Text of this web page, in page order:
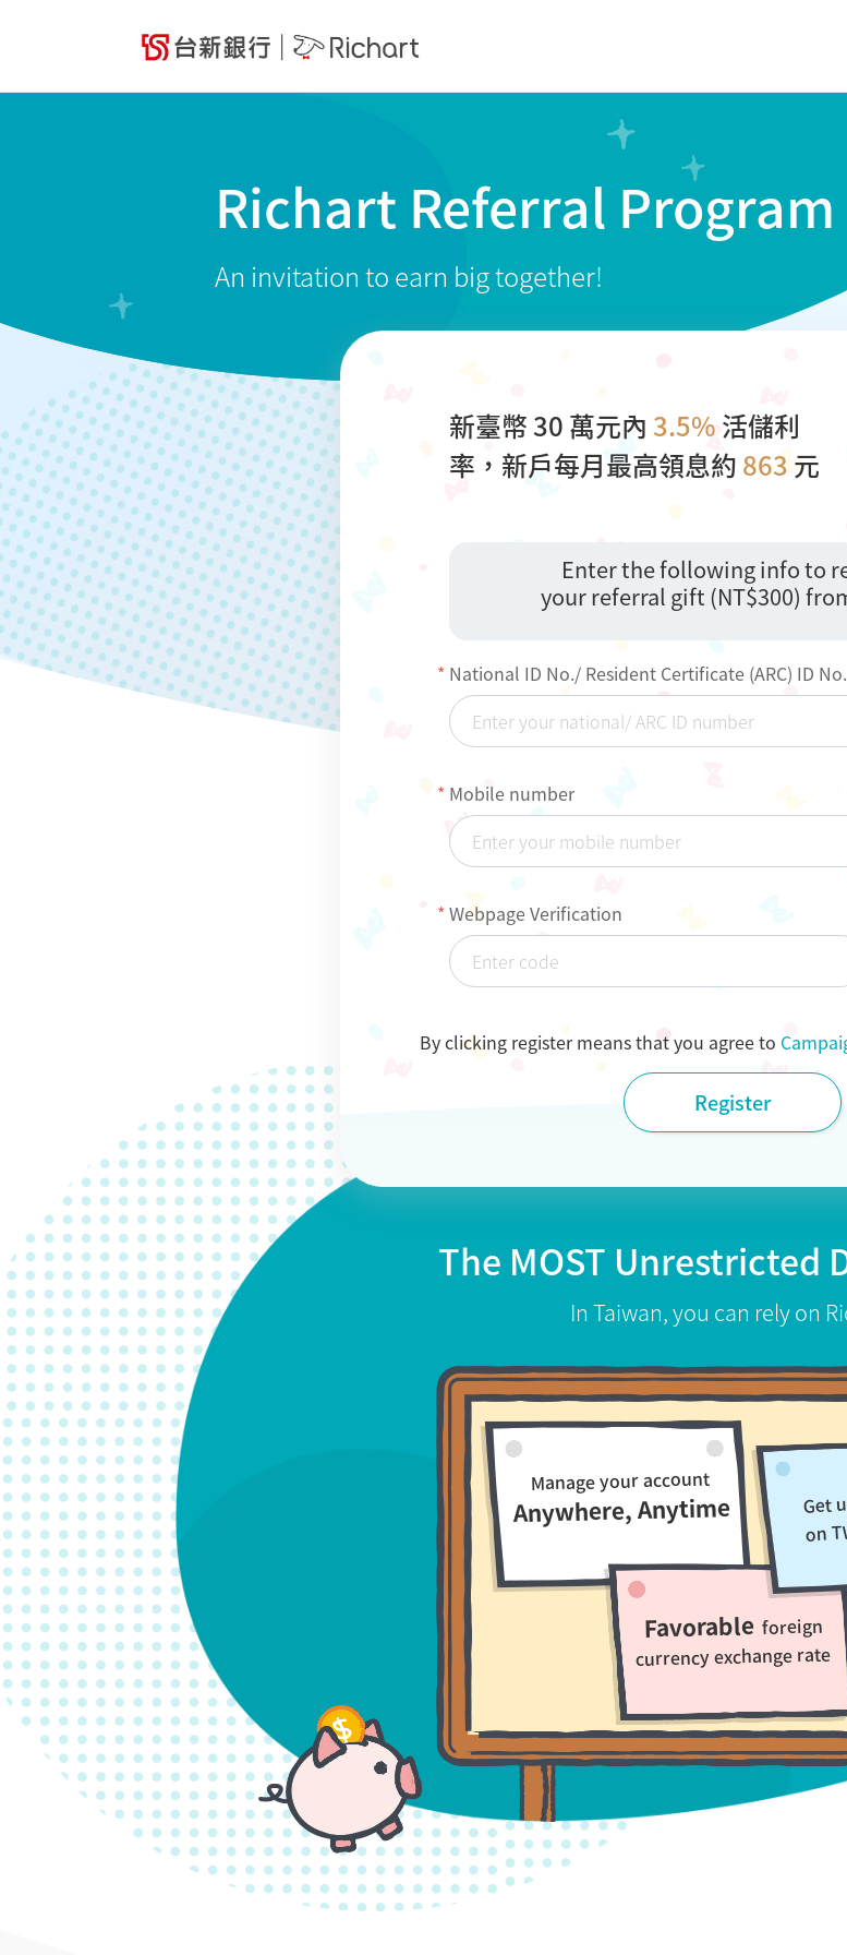
Richart Referral Program
An invitation to earn big together!
新臺幣 30 萬元內 3.5%活儲利
率，新戶每月最高領息約863元
Enter the following info to
your referral gift (NT$300)
National ID No./ Resident Certificate (ARC) ID No.
Mobile number
Webpage Verification
By clicking register means that you agree to
Register
The MOST Unrestricted
In Taiwan, you can rely on
Manage your account
Anywhere, Anytime Get
on
Favorable foreign
currency exchange rate